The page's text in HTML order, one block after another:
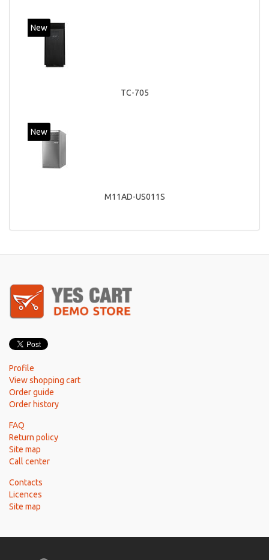
New
TC-705
New
M11AD-US011S
Profile
View shopping cart
Order guide
Order history
FAQ
Return policy
Site map
Call center
Contacts
Licences
Site map